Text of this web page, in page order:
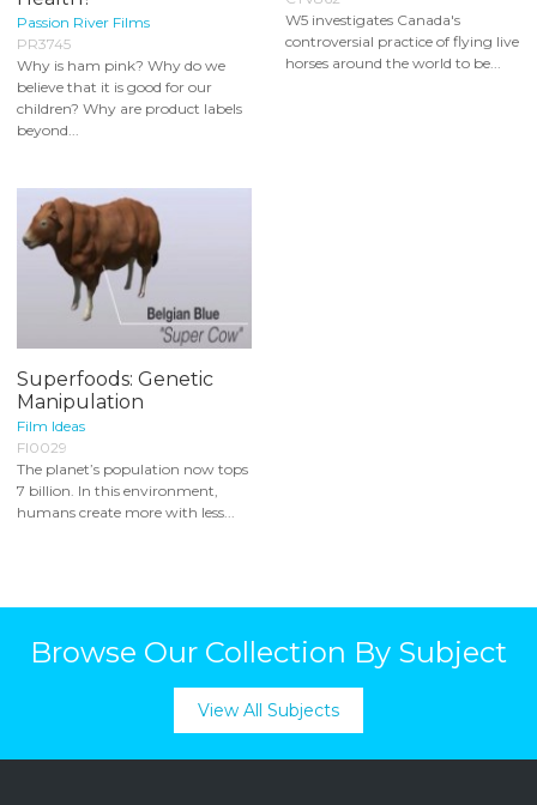
Passion River Films
PR3745
Why is ham pink? Why do we
believe that it is good for our
children? Why are product labels
beyond...
W5 investigates Canada's
controversial practice of flying live
horses around the world to be...
Superfoods: Genetic
Manipulation
Film Ideas
FI0029
The planet’s population now tops
7 billion. In this environment,
humans create more with less...
Browse Our Collection By Subject
View All Subjects